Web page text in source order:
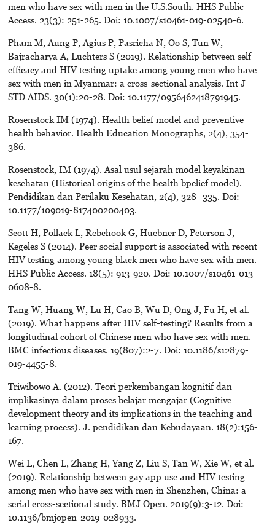
men who have sex with men in the U.S.South. HHS Public
Access. 23(3): 251-265. Doi: 10.1007/s10461-019-02540-6.
Pham M, Aung P, Agius P, Pasricha N, Oo S, Tun W,
Bajracharya A, Luchters S (2019). Relationship between self-
efficacy and HIV testing uptake among young men who have
sex with men in Myanmar: a cross-sectional analysis. Int J
STD AIDS. 30(1):20-28. Doi: 10.1177/0956462418791945.
Rosenstock IM (1974). Health belief model and preventive
health behavior. Health Education Monographs, 2(4), 354-
386.
Rosenstock, IM (1974). Asal usul sejarah model keyakinan
kesehatan (Historical origins of the health bpelief model).
Pendidikan dan Perilaku Kesehatan, 2(4), 328–335. Doi:
10.1177/109019-817400200403.
Scott H, Pollack L, Rebchook G, Huebner D, Peterson J,
Kegeles S (2014). Peer social support is associated with recent
HIV testing among young black men who have sex with men.
HHS Public Access. 18(5): 913-920. Doi: 10.1007/s10461-013-
0608-8.
Tang W, Huang W, Lu H, Cao B, Wu D, Ong J, Fu H, et al.
(2019). What happens after HIV self-testing? Results from a
longitudinal cohort of Chinese men who have sex with men.
BMC infectious diseases. 19(807):2-7. Doi: 10.1186/s12879-
019-4455-8.
Triwibowo A. (2012). Teori perkembangan kognitif dan
implikasinya dalam proses belajar mengajar (Cognitive
development theory and its implications in the teaching and
learning process). J. pendidikan dan Kebudayaan. 18(2):156-
167.
Wei L, Chen L, Zhang H, Yang Z, Liu S, Tan W, Xie W, et al.
(2019). Relationship between gay app use and HIV testing
among men who have sex with men in Shenzhen, China: a
serial cross-sectional study. BMJ Open. 2019(9):3-12. Doi:
10.1136/bmjopen-2019-028933.